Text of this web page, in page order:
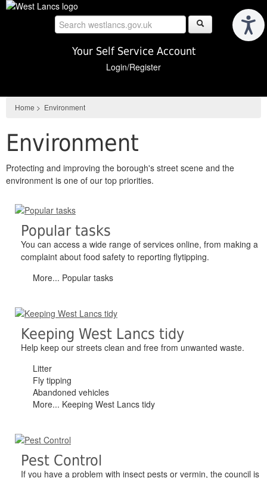
Skip
Your Self Service Account
Login/Register
Home > Environment
Environment
Protecting and improving the borough's street scene and the
environment is one of our top priorities.
Popular tasks
You can access a wide range of services online, from making a
complaint about food safety to reporting flytipping.
More... Popular tasks
Keeping West Lancs tidy
Help keep our streets clean and free from unwanted waste.
Litter
Fly tipping
Abandoned vehicles
More... Keeping West Lancs tidy
Pest Control
If you have a problem with insect pests or vermin, the council is